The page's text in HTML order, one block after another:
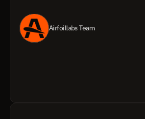
Airfoillabs Team